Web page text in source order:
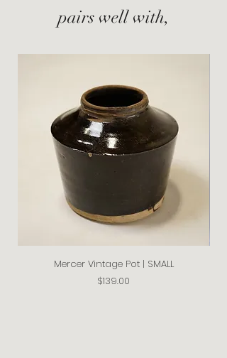
mineral oil.pairs well with,
Mercer Vintage Pot | SMALL
Price
$139.00